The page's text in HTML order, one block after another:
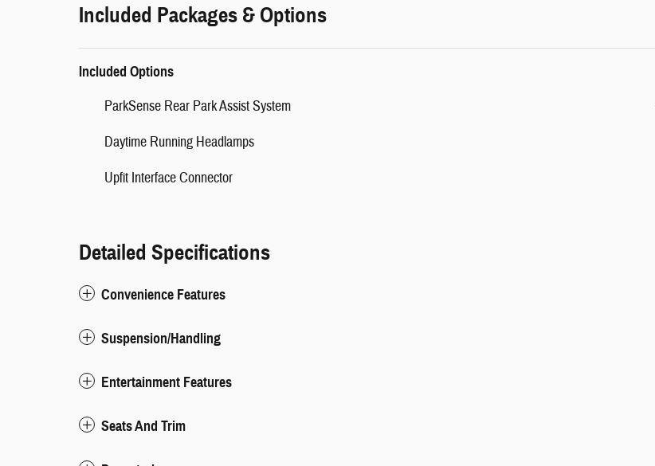
Included Packages & Options
Included Options
ParkSense Rear Park Assist System
Daytime Running Headlamps
Upfit Interface Connector
Detailed Specifications
Convenience Features
Suspension/Handling
Entertainment Features
Seats And Trim